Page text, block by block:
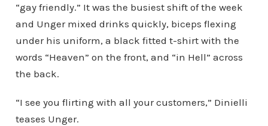
“gay friendly.” It was the busiest shift of the week
and Unger mixed drinks quickly, biceps flexing
under his uniform, a black fitted t-shirt with the
words “Heaven” on the front, and “in Hell” across
the back.
“I see you flirting with all your customers,” Dinielli
teases Unger.